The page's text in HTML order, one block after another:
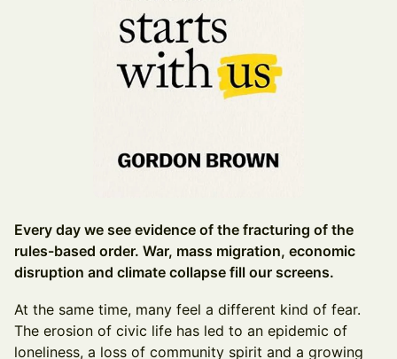
Every day we see evidence of the fracturing of the
rules-based order. War, mass migration, economic
disruption and climate collapse fill our screens.
At the same time, many feel a different kind of fear.
The erosion of civic life has led to an epidemic of
loneliness, a loss of community spirit and a growing